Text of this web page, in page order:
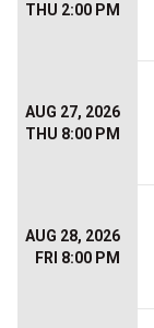
THU 2:00 PM
AUG 27, 2026
THU 8:00 PM
AUG 28, 2026
FRI 8:00 PM